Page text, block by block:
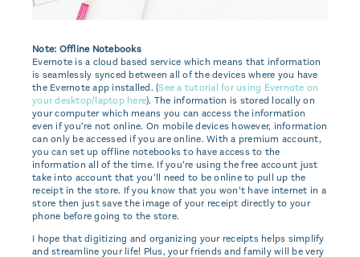
Note: Offline Notebooks
Evernote is a cloud based service which means that information
is seamlessly synced between all of the devices where you have
the Evernote app installed. (See a tutorial for using Evernote on
your desktop/laptop here). The information is stored locally on
your computer which means you can access the information
even if you’re not online. On mobile devices however, information
can only be accessed if you are online. With a premium account,
you can set up offline notebooks to have access to the
information all of the time. If you’re using the free account just
take into account that you’ll need to be online to pull up the
receipt in the store. If you know that you won’t have internet in a
store then just save the image of your receipt directly to your
phone before going to the store.
I hope that digitizing and organizing your receipts helps simplify
and streamline your life! Plus, your friends and family will be very